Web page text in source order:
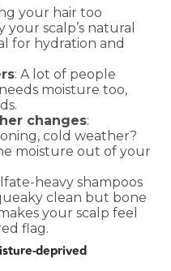
your hair too
scalp’s natural
for hydration and
: A lot of people
moisture too,
changes:
cold weather?
moisture out of your
heavy shampoos
clean but bone
your scalp feel
flag.
deprived